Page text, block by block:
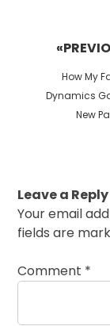
post:
How My
Dynamics
New
Leave a Reply
Your email
fields are
Comment *